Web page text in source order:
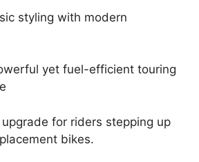
styling with modern
yet fuel-efficient touring
upgrade for riders stepping up
bikes.